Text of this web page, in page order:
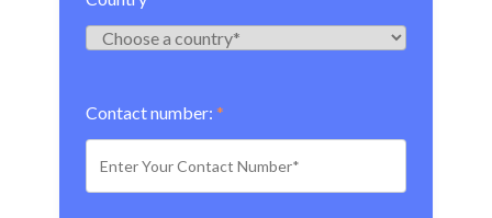
Contact number: *